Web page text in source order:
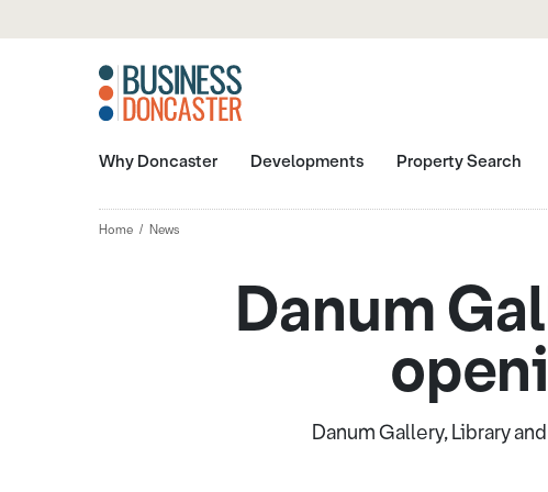
Why Doncaster Developments Property Search
Home News
Danum
Danum Gallery, Library